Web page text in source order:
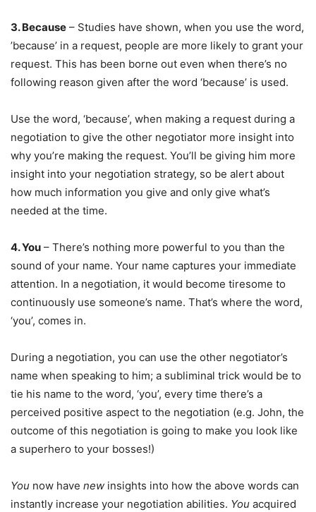
3. Because – Studies have shown, when you use the word,
’because’ in a request, people are more likely to grant your
request. This has been borne out even when there’s no
following reason given after the word ‘because’ is used.
Use the word, ‘because’, when making a request during a
negotiation to give the other negotiator more insight into
why you’re making the request. You’ll be giving him more
insight into your negotiation strategy, so be alert about
how much information you give and only give what’s
needed at the time.
4. You – There’s nothing more powerful to you than the
sound of your name. Your name captures your immediate
attention. In a negotiation, it would become tiresome to
continuously use someone’s name. That’s where the word,
‘you’, comes in.
During a negotiation, you can use the other negotiator’s
name when speaking to him; a subliminal trick would be to
tie his name to the word, ‘you’, every time there’s a
perceived positive aspect to the negotiation (e.g. John, the
outcome of this negotiation is going to make you look like
a superhero to your bosses!)
You now have new insights into how the above words can
instantly increase your negotiation abilities. You acquired